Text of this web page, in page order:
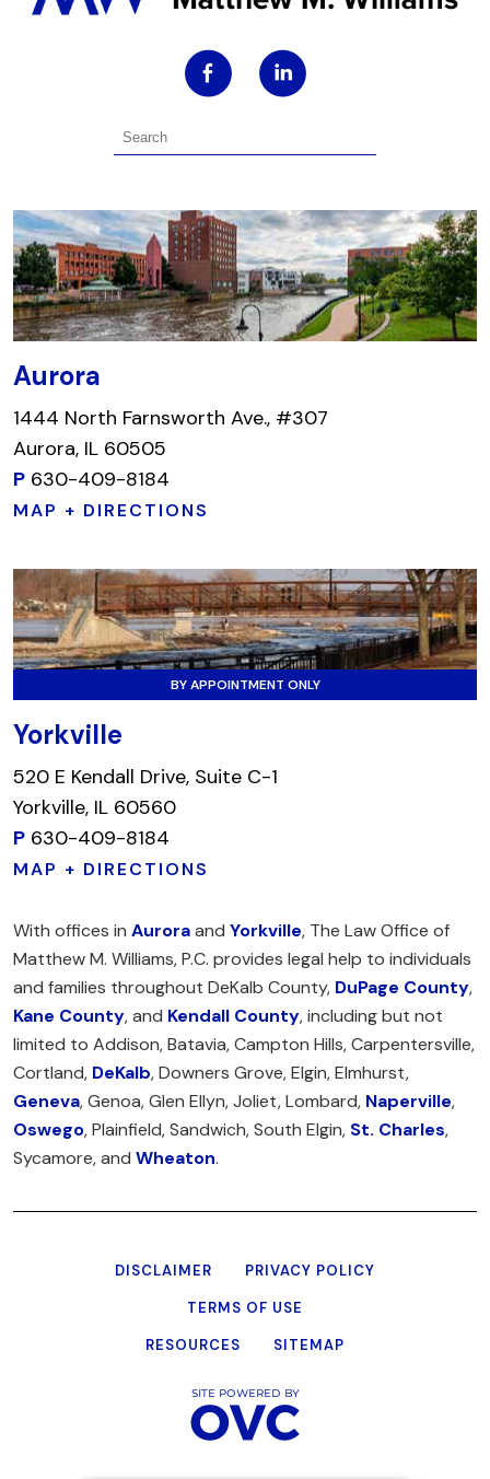
Aurora
1444 North Farnsworth Ave., #307
Aurora, IL 60505
P 630-409-8184
MAP + DIRECTIONS
BY APPOINTMENT ONLY
Yorkville
520 E Kendall Drive, Suite C-1
Yorkville, IL 60560
P 630-409-8184
MAP + DIRECTIONS
With offices in Auroraand Yorkville, The Law Office of
Matthew M. Williams, P.C. provides legal help to individuals
and families throughout DeKalb County, DuPage County,
Kane County, and Kendall County, including but not
limited to Addison, Batavia, Campton Hills, Carpentersville,
Cortland, DeKalb, Downers Grove, Elgin, Elmhurst,
Geneva, Genoa, Glen Ellyn, Joliet, Lombard, Naperville,
Oswego, Plainfield, Sandwich, South Elgin, St. Charles,
Sycamore, and Wheaton.
DISCLAIMER
PRIVACY POLICY
TERMS OF USE
RESOURCES
SITEMAP